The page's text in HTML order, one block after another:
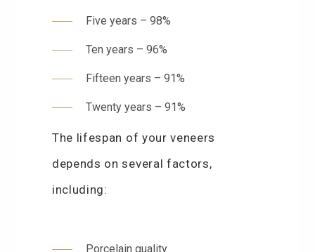
Five years – 98%
Ten years – 96%
Fifteen years – 91%
Twenty years – 91%
The lifespan of your veneers
depends on several factors,
including:
Porcelain quality